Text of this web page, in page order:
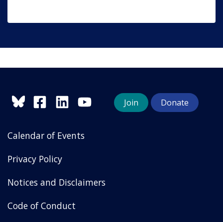
Join Donate
Calendar of Events
Privacy Policy
Notices and Disclaimers
Code of Conduct